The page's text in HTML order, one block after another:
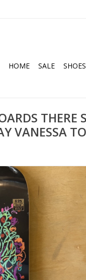
HOME SALE SHOES
THERE
VANESSA